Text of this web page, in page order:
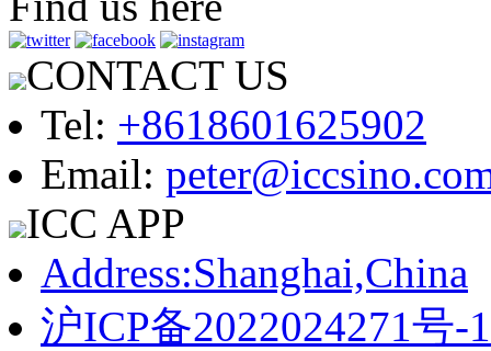
CONTACT US
Tel: +8618601625902
Email:
ICC APP
Address:Shanghai,China
沪ICP备2022024271号-1